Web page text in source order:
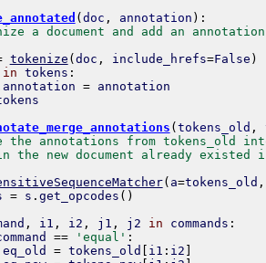
( doc , annotation ) :
a document and add an
tokenize ( doc , include_hrefs=False )
in tokens :
annotation = annotation
( tokens_old ,
the annotations from tokens_old
the new document already existed
( a=tokens_old ,
= s . get_opcodes ( )
, i1 , i2 , j1 , j2 in commands :
== 'equal' :
eq_old = tokens_old i1 : i2